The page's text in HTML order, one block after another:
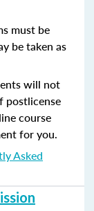
must be
be taken as
will not
postlicense
course
for you.
Asked